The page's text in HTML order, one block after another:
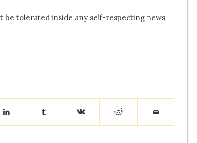
be tolerated inside any self-respecting news